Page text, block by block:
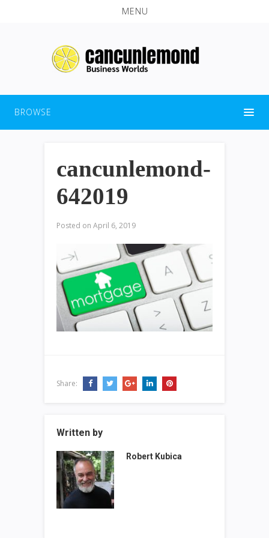
MENU
BROWSE
cancunlemond-
642019
Posted on April 6, 2019
Share:
Written by
Robert Kubica